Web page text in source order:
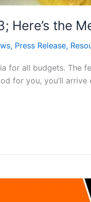
Here’s the
, Press Release,
for all budgets. The
for you, you’ll